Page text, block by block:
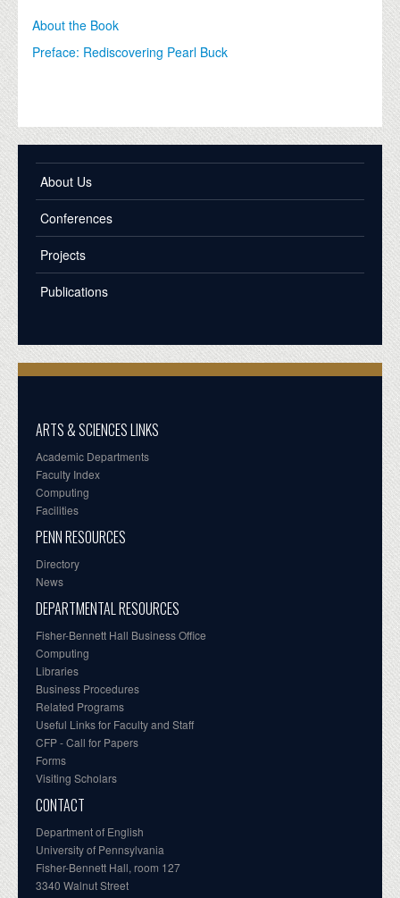
About the Book
Preface: Rediscovering Pearl Buck
About Us
Conferences
Projects
Publications
ARTS & SCIENCES LINKS
Academic Departments
Faculty Index
Computing
Facilities
PENN RESOURCES
Directory
News
DEPARTMENTAL RESOURCES
Fisher-Bennett Hall Business Office
Computing
Libraries
Business Procedures
Related Programs
Useful Links for Faculty and Staff
CFP - Call for Papers
Forms
Visiting Scholars
CONTACT
Department of English
University of Pennsylvania
Fisher-Bennett Hall, room 127
3340 Walnut Street